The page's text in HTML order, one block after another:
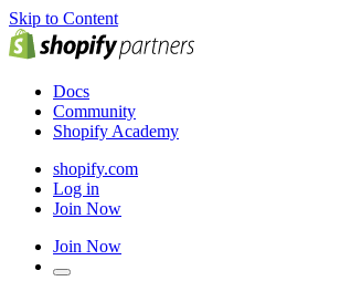
Skip to Content
Docs
Community
Shopify Academy
shopify.com
Log in
Join Now
Join Now